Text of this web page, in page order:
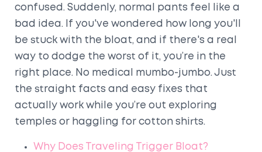
confused. Suddenly, normal pants feel like a
bad idea. If you've wondered how long you'll
be stuck with the bloat, and if there's a real
way to dodge the worst of it, you’re in the
right place. No medical mumbo-jumbo. Just
the straight facts and easy fixes that
actually work while you’re out exploring
temples or haggling for cotton shirts.
Why Does Traveling Trigger Bloat?